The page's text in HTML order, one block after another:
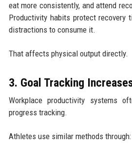
eat more consistently, and attend
Productivity habits protect recovery
distractions to consume it.
That affects physical output directly.
3. Goal Tracking
Workplace productivity systems
progress tracking.
Athletes use similar methods through: